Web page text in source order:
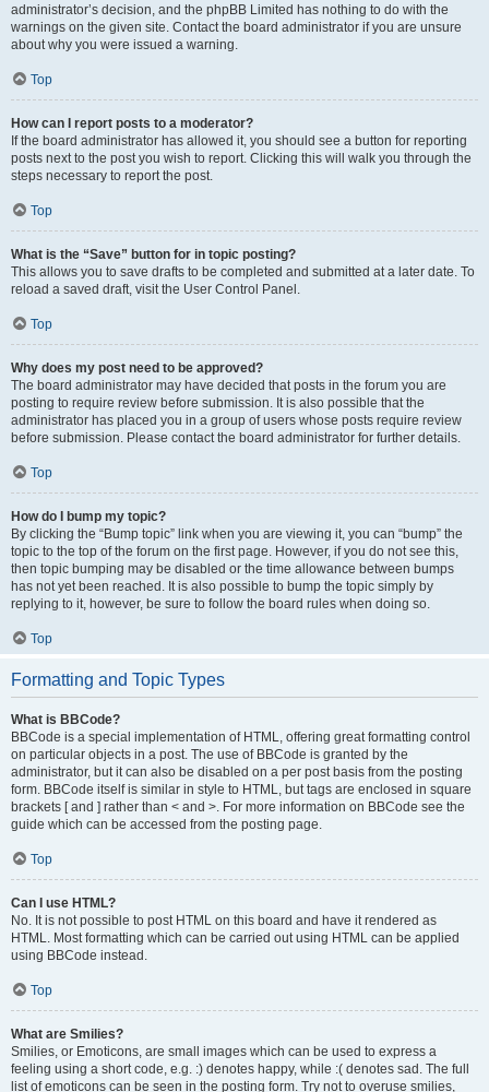
administrator’s decision, and the phpBB Limited has nothing to do with the
warnings on the given site. Contact the board administrator if you are unsure
about why you were issued a warning.
Top
How can I report posts to a moderator?
If the board administrator has allowed it, you should see a button for reporting
posts next to the post you wish to report. Clicking this will walk you through the
steps necessary to report the post.
Top
What is the “Save” button for in topic posting?
This allows you to save drafts to be completed and submitted at a later date. To
reload a saved draft, visit the User Control Panel.
Top
Why does my post need to be approved?
The board administrator may have decided that posts in the forum you are
posting to require review before submission. It is also possible that the
administrator has placed you in a group of users whose posts require review
before submission. Please contact the board administrator for further details.
Top
How do I bump my topic?
By clicking the “Bump topic” link when you are viewing it, you can “bump” the
topic to the top of the forum on the first page. However, if you do not see this,
then topic bumping may be disabled or the time allowance between bumps
has not yet been reached. It is also possible to bump the topic simply by
replying to it, however, be sure to follow the board rules when doing so.
Top
Formatting and Topic Types
What is BBCode?
BBCode is a special implementation of HTML, offering great formatting control
on particular objects in a post. The use of BBCode is granted by the
administrator, but it can also be disabled on a per post basis from the posting
form. BBCode itself is similar in style to HTML, but tags are enclosed in square
brackets [ and ] rather than < and >. For more information on BBCode see the
guide which can be accessed from the posting page.
Top
Can I use HTML?
No. It is not possible to post HTML on this board and have it rendered as
HTML. Most formatting which can be carried out using HTML can be applied
using BBCode instead.
Top
What are Smilies?
Smilies, or Emoticons, are small images which can be used to express a
feeling using a short code, e.g. :) denotes happy, while :( denotes sad. The full
list of emoticons can be seen in the posting form. Try not to overuse smilies,